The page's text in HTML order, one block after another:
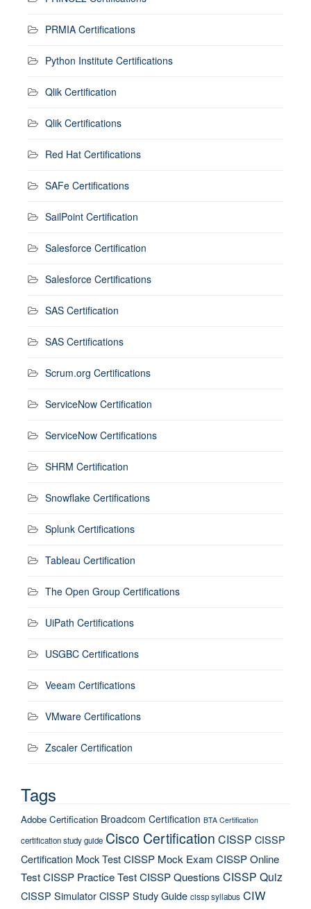
PRMIA Certifications
Python Institute Certifications
Qlik Certification
Qlik Certifications
Red Hat Certifications
SAFe Certifications
SailPoint Certification
Salesforce Certification
Salesforce Certifications
SAS Certification
SAS Certifications
Scrum.org Certifications
ServiceNow Certification
ServiceNow Certifications
SHRM Certification
Snowflake Certifications
Splunk Certifications
Tableau Certification
The Open Group Certifications
UiPath Certifications
USGBC Certifications
Veeam Certifications
VMware Certifications
Zscaler Certification
Tags
Adobe Certification Broadcom Certification BTA Certification
certification study guide Cisco Certification CISSP CISSP
Certification Mock TestCISSP Mock Exam CISSP Online
TestCISSP Practice TestCISSP Questions CISSP Quiz
CISSP SimulatorCISSP Study Guide cissp syllabus CIW